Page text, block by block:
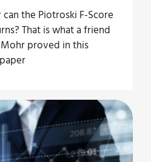
the Piotroski F-Score
That is what a friend
proved in this